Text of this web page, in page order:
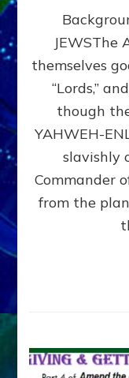
JEWSThe
themselves
“Lords,”
though
YAHWEH-
slavishly
Commander
from the